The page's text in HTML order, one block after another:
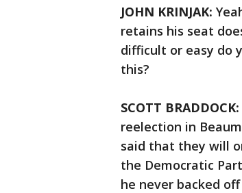
JOHN KRINJAK:
retains his seat
difficult or easy do
this?
SCOTT BRADDOCK:
reelection in
said that they will
the Democratic
he never backed